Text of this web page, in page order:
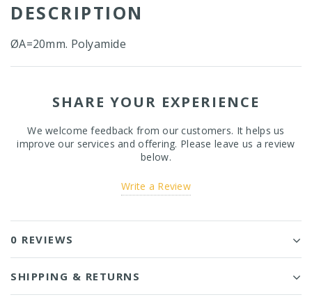
DESCRIPTION
ØA=20mm. Polyamide
SHARE YOUR EXPERIENCE
We welcome feedback from our customers. It helps us
improve our services and offering. Please leave us a review
below.
Write a Review
0 REVIEWS
SHIPPING & RETURNS